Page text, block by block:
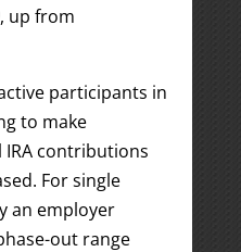
, up from
participants in
to make
contributions
For single
an employer
out range